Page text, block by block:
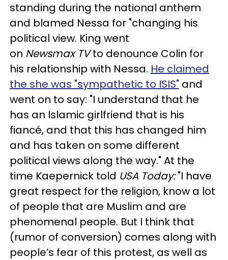
standing during the national anthem
and blamed Nessa for "changing his
political view. King went
on Newsmax TVto denounce Colin for
his relationship with Nessa. He claimed
the she was "sympathetic to ISIS" and
went on to say: "I understand that he
has an Islamic girlfriend that is his
fiancé, and that this has changed him
and has taken on some different
political views along the way." At the
time Kaepernick told USA Today:"I have
great respect for the religion, know a lot
of people that are Muslim and are
phenomenal people. But I think that
(rumor of conversion) comes along with
people’s fear of this protest, as well as